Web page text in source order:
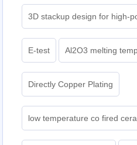
3D stackup design for high-
E-test Al2O3 melting
Directly Copper Plating
low temperature co fired